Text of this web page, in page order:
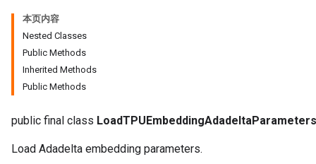
本页内容
Nested Classes
Public Methods
Inherited Methods
Public Methods
public final class LoadTPUEmbeddingAdadeltaParameters
Load Adadelta embedding parameters.